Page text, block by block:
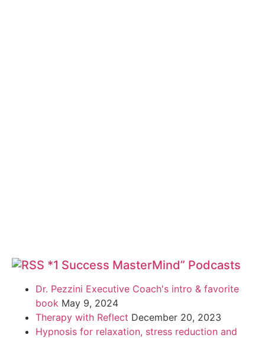
*1 Success MasterMind” Podcasts
Dr. Pezzini Executive Coach's intro & favorite
book May 9, 2024
Therapy with Reflect December 20, 2023
Hypnosis for relaxation, stress reduction and